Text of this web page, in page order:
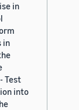
in
in
Test
into